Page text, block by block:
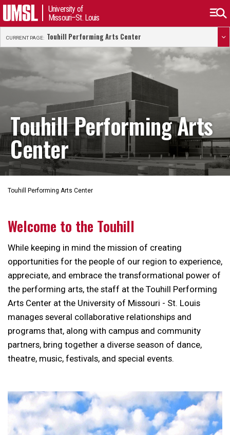
University of
Missouri–St. Louis
CURRENT PAGE: Touhill Performing Arts Center
Touhill Performing Arts
Center
Touhill Performing Arts Center
Welcome to the Touhill
While keeping in mind the mission of creating
opportunities for the people of our region to experience,
appreciate, and embrace the transformational power of
the performing arts, the staff at the Touhill Performing
Arts Center at the University of Missouri - St. Louis
manages several collaborative relationships and
programs that, along with campus and community
partners, bring together a diverse season of dance,
theatre, music, festivals, and special events.